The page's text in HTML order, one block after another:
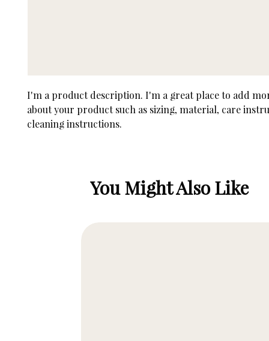
I'm a product description. I'm a great place to add
about your product such as sizing, material, care
cleaning instructions.
You Might Also Like